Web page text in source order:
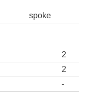
spoke
2
2
-